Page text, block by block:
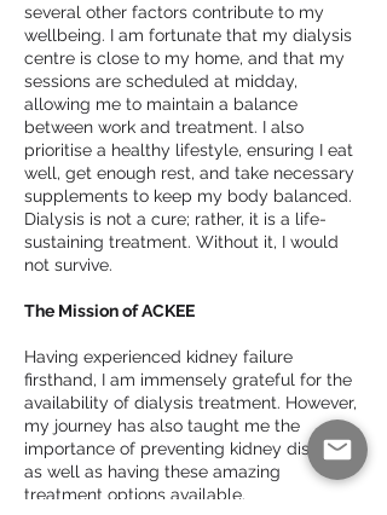
several other factors contribute to my
wellbeing. I am fortunate that my dialysis
centre is close to my home, and that my
sessions are scheduled at midday,
allowing me to maintain a balance
between work and treatment. I also
prioritise a healthy lifestyle, ensuring I eat
well, get enough rest, and take necessary
supplements to keep my body balanced.
Dialysis is not a cure; rather, it is a life-
sustaining treatment. Without it, I would
not survive.
The Mission of ACKEE
Having experienced kidney failure
firsthand, I am immensely grateful for the
availability of dialysis treatment. However,
my journey has also taught me the
importance of preventing kidney disease
as well as having these amazing
treatment options available.